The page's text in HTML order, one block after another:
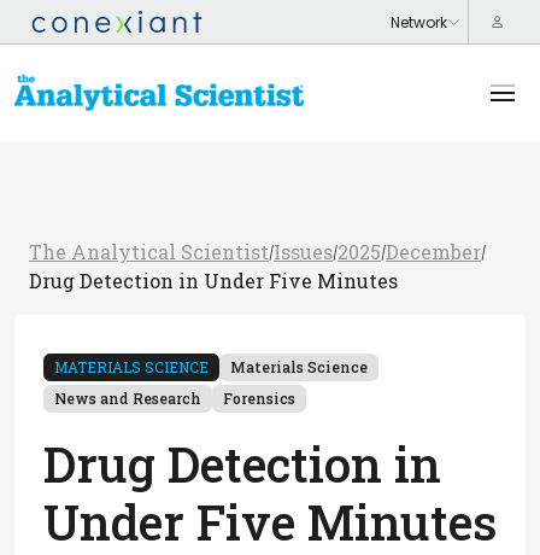
The Analytical Scientist/Issues/2025/December/
Drug Detection in Under Five Minutes
MATERIALS SCIENCE
Materials Science
News and Research
Forensics
Drug Detection in
Under Five Minutes